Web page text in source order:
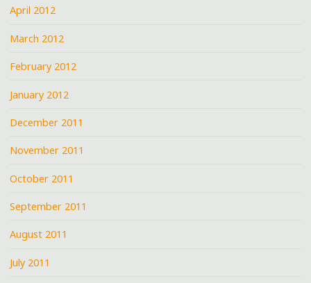
April 2012
March 2012
February 2012
January 2012
December 2011
November 2011
October 2011
September 2011
August 2011
July 2011